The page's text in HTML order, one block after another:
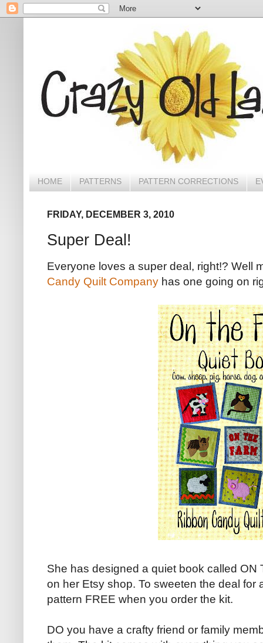
HOME PATTERNS PATTERN CORRECTIONS
FRIDAY, DECEMBER 3, 2010
Super Deal!
Everyone loves a super deal, right!? Well
Candy Quilt Company has one going on
She has designed a quiet book called ON
on her Etsy shop. To sweeten the deal for
pattern FREE when you order the kit.
DO you have a crafty friend or family